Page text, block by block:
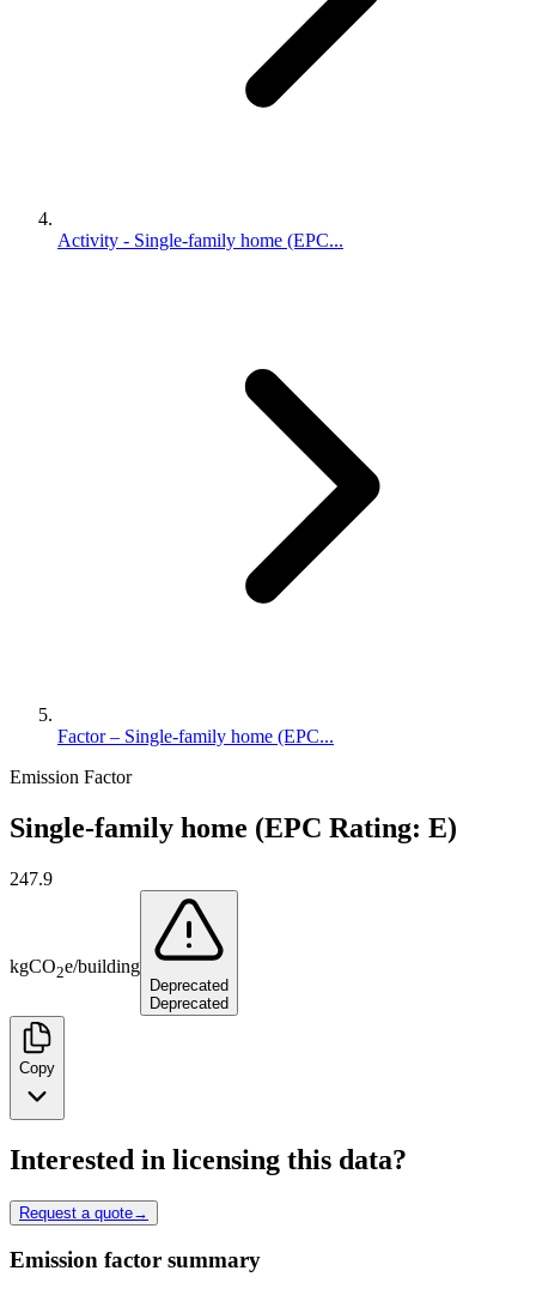
Activity - Single-family home (EPC...
Factor – Single-family home (EPC...
Emission Factor
Single-family home (EPC Rating: E)
247.9
kgCO2e/building
Deprecated
Deprecated
Copy
Interested in licensing this data?
Request a quote→
Emission factor summary